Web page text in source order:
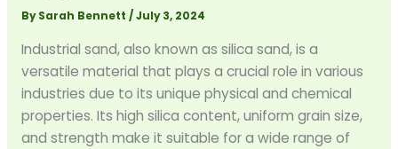
BySarah Bennett /July 3, 2024
Industrial sand, also known as silica sand, is a
versatile material that plays a crucial role in various
industries due to its unique physical and chemical
properties. Its high silica content, uniform grain size,
and strength make it suitable for a wide range of